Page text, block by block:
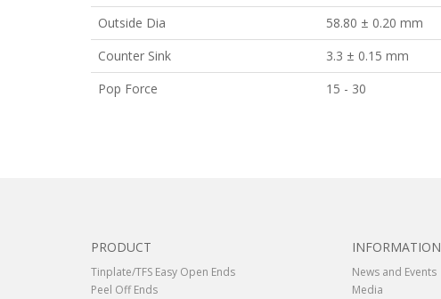
Outside Dia 58.80 ± 0.20 mm
Counter Sink
3.3 ± 0.15 mm
Pop Force
15 - 30
PRODUCT
Tinplate/TFS Easy Open Ends
Peel Off Ends
INFORMATION
News and Events
Media